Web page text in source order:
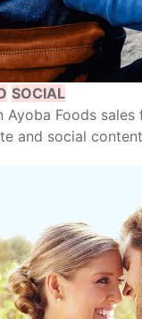
SOCIAL
Ayoba Foods
and social content